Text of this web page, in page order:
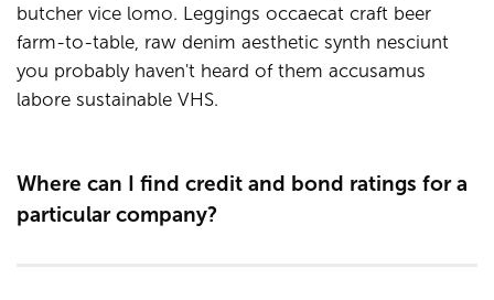
butcher vice lomo. Leggings occaecat craft beer
farm-to-table, raw denim aesthetic synth nesciunt
you probably haven't heard of them accusamus
labore sustainable VHS.
Where can I find credit and bond ratings for a
particular company?